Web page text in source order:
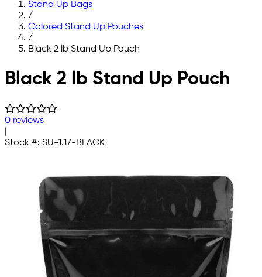
Stand Up Bags
/
Colored Stand Up Pouches
/
Black 2 lb Stand Up Pouch
Skip to main content
Black 2 lb Stand Up Pouch
0 reviews
Stock #: SU-1.17-BLACK